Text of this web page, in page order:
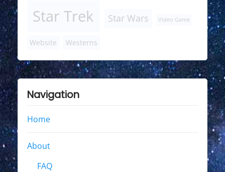
Star Trek Star Wars Video Game
Website Westerns
Navigation
Home
About
FAQ